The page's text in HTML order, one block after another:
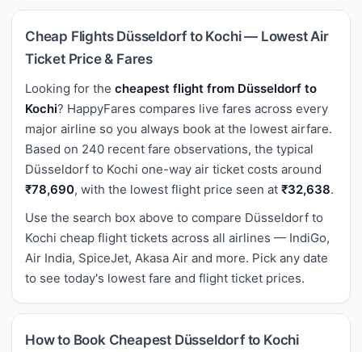
Cheap Flights Düsseldorf to Kochi — Lowest Air
Ticket Price & Fares
Looking for the cheapest flight from Düsseldorf to
Kochi? HappyFares compares live fares across every
major airline so you always book at the lowest airfare.
Based on 240 recent fare observations, the typical
Düsseldorf to Kochi one-way air ticket costs around
₹78,690, with the lowest flight price seen at ₹32,638.
Use the search box above to compare Düsseldorf to
Kochi cheap flight tickets across all airlines — IndiGo,
Air India, SpiceJet, Akasa Air and more. Pick any date
to see today's lowest fare and flight ticket prices.
How to Book Cheapest Düsseldorf to Kochi